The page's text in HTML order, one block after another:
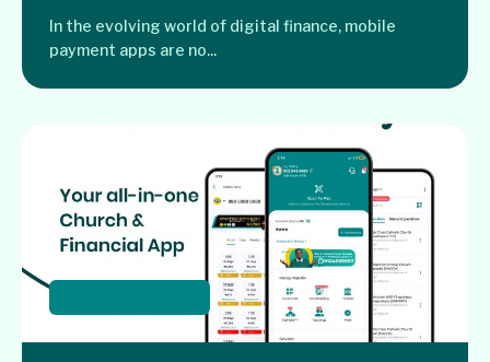
In the evolving world of digital finance, mobile
payment apps are no...